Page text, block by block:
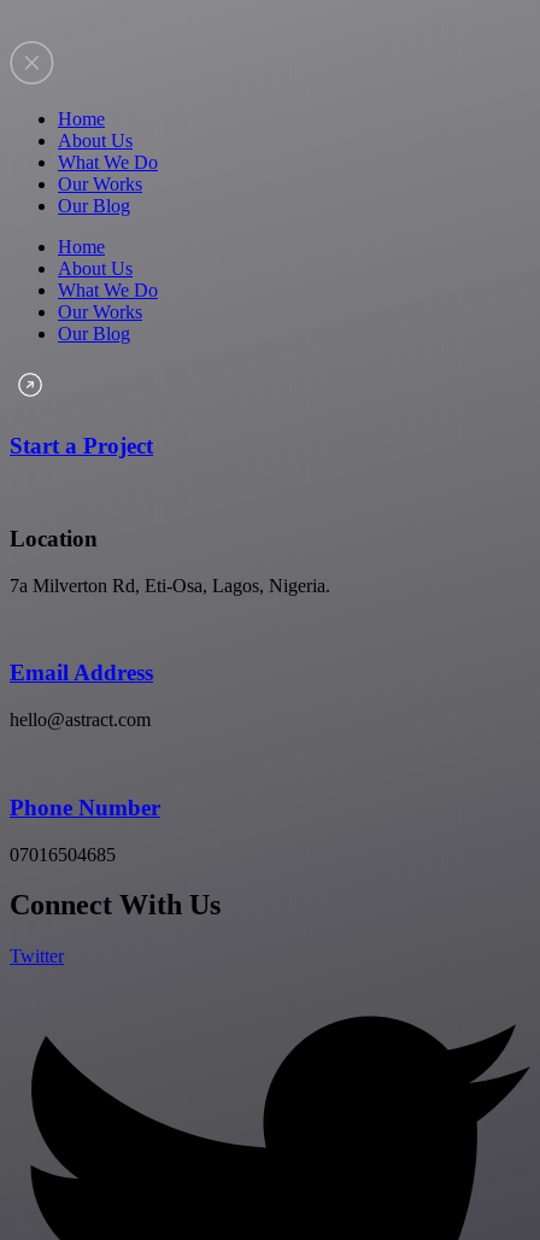
Home
About Us
What We Do
Our Works
Our Blog
Home
About Us
What We Do
Our Works
Our Blog
Start a Project
Location
7a Milverton Rd, Eti-Osa, Lagos, Nigeria.
Email Address
hello@astract.com
Phone Number
07016504685
Connect With Us
Twitter